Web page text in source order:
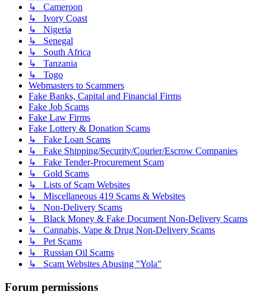
↳ Cameroon
↳ Ivory Coast
↳ Nigeria
↳ Senegal
↳ South Africa
↳ Tanzania
↳ Togo
Webmasters to Scammers
Fake Banks, Capital and Financial Firms
Fake Job Scams
Fake Law Firms
Fake Lottery & Donation Scams
↳ Fake Loan Scams
↳ Fake Shipping/Security/Courier/Escrow Companies
↳ Fake Tender-Procurement Scam
↳ Gold Scams
↳ Lists of Scam Websites
↳ Miscellaneous 419 Scams & Websites
↳ Non-Delivery Scams
↳ Black Money & Fake Document Non-Delivery Scams
↳ Cannabis, Vape & Drug Non-Delivery Scams
↳ Pet Scams
↳ Russian Oil Scams
↳ Scam Websites Abusing "Yola"
Forum permissions